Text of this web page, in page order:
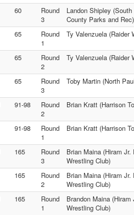
60
Round
3
Landon Shipley
County Parks and Rec)
65
Round
1
Ty Valenzuela (Raider
65
Round
2
Ty Valenzuela (Raider
65
Round
3
Toby Martin (North
91-98
Round
2
Brian Kratt (Harrison
91-98
Round
1
Brian Kratt (Harrison
165
Round
3
Brian Maina (Hiram
Wrestling Club)
165
Round
2
Brian Maina (Hiram
Wrestling Club)
165
Round
1
Brandon Maina
Wrestling Club)